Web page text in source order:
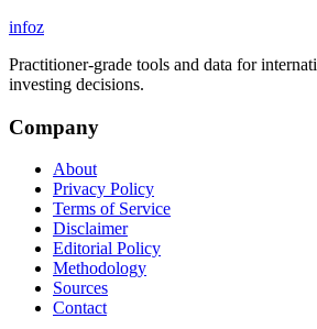
infoz
Practitioner-grade tools and data for
investing decisions.
Company
About
Privacy Policy
Terms of Service
Disclaimer
Editorial Policy
Methodology
Sources
Contact